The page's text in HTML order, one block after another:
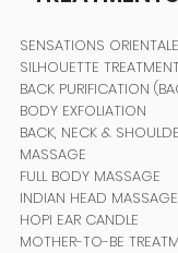
SENSATIONS
SILHOUETTE
BACK PURIFICATION
BODY EXFOLIATION
BACK, NECK &
MASSAGE
FULL BODY MASSAGE
INDIAN HEAD MASSAGE
HOPI EAR CANDLE
MOTHER-TO-BE